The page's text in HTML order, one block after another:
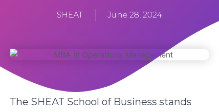
SHEAT June 28, 2024
The SHEAT School of Business stands